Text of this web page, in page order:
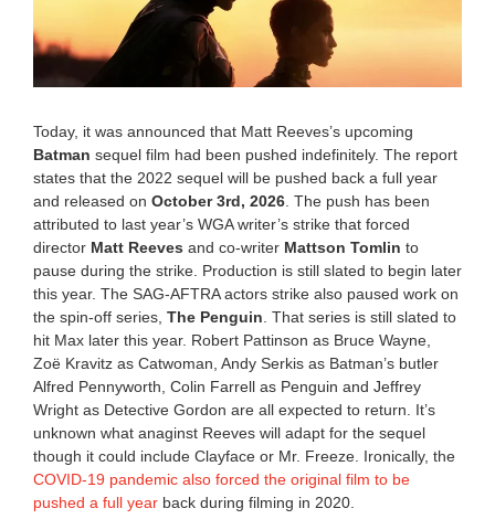
Today, it was announced that Matt Reeves’s upcoming
Batman sequel film had been pushed indefinitely. The report
states that the 2022 sequel will be pushed back a full year
and released on October 3rd, 2026 . The push has been
attributed to last year’s WGA writer’s strike that forced
director Matt Reeves and co-writer Mattson Tomlin to
pause during the strike. Production is still slated to begin later
this year. The SAG-AFTRA actors strike also paused work on
the spin-off series, The Penguin . That series is still slated to
hit Max later this year. Robert Pattinson as Bruce Wayne,
Zoë Kravitz as Catwoman, Andy Serkis as Batman’s butler
Alfred Pennyworth, Colin Farrell as Penguin and Jeffrey
Wright as Detective Gordon are all expected to return. It’s
unknown what anaginst Reeves will adapt for the sequel
though it could include Clayface or Mr. Freeze. Ironically, the
COVID-19 pandemic also forced the original film to be
pushed a full year back during filming in 2020.